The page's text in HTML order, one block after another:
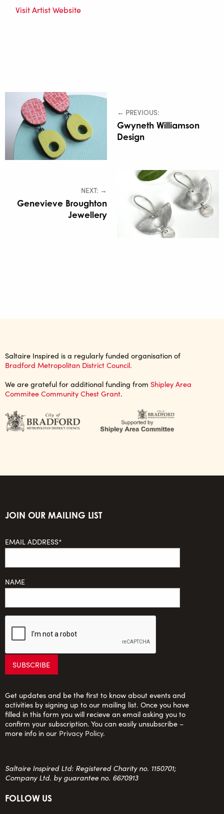
Visit Artist Website
← PREVIOUS:
Gwyneth Williamson
Design
NEXT: →
Genevieve Broughton
Jewellery
Saltaire Inspired is a regularly funded organisation of
Bradford Metropolitan District Council.
We are grateful for additional funding from Shipley Area
Commitee Community Chest Grant.
JOIN OUR MAILING LIST
EMAIL ADDRESS*
NAME
Get updates and be the first to know about events and
activities by signing up to our mailing list. Once you have
filled in this form you will recieve an email asking you to
confirm your subscription. You can easily unsubscribe –
more info in our Privacy Policy.
Saltaire Inspired Ltd: Registered Charity no. 1150701;
Company Ltd. by guarantee no. 6670913
FOLLOW US